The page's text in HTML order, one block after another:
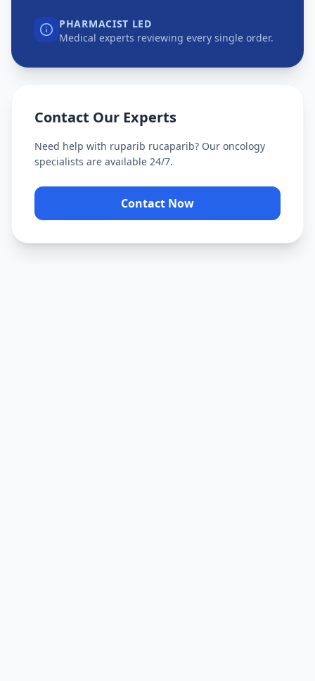
PHARMACIST LED
Medical experts reviewing every single order.
Contact Our Experts
Need help with ruparib rucaparib? Our oncology
specialists are available 24/7.
Contact Now